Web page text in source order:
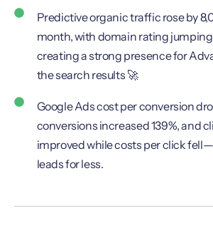
Predictive organic traffic rose by
month, with domain rating jumping
creating a strong presence for
the search results 🚀
Google Ads cost per conversion
conversions increased 139%, and
improved while costs per click
leads for less.